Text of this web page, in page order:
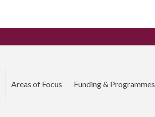
Areas of Focus Funding & Programmes